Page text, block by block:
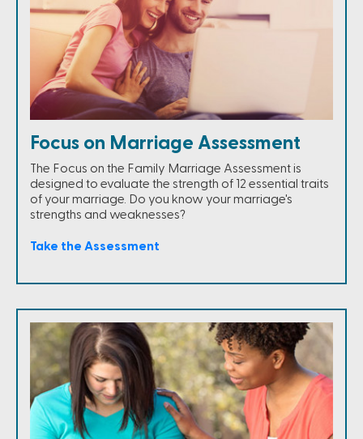
Focus on Marriage Assessment
The Focus on the Family Marriage Assessment is
designed to evaluate the strength of 12 essential traits
of your marriage. Do you know your marriage's
strengths and weaknesses?
Take the Assessment